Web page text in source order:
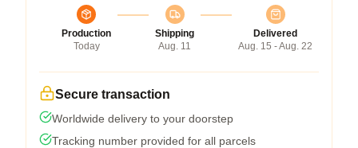
Production
Today
Shipping
Aug. 11
Delivered
Aug. 15 - Aug. 22
Secure transaction
Worldwide delivery to your doorstep
Tracking number provided for all parcels